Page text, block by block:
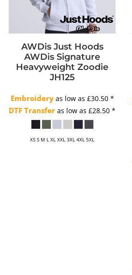
AWDis Just Hoods
AWDis Signature
Heavyweight Zoodie
JH125
Embroideryas low as £30.50 *
DTF Transfer as low as£28.50*
XS S M L XL XXL 3XL 4XL 5XL